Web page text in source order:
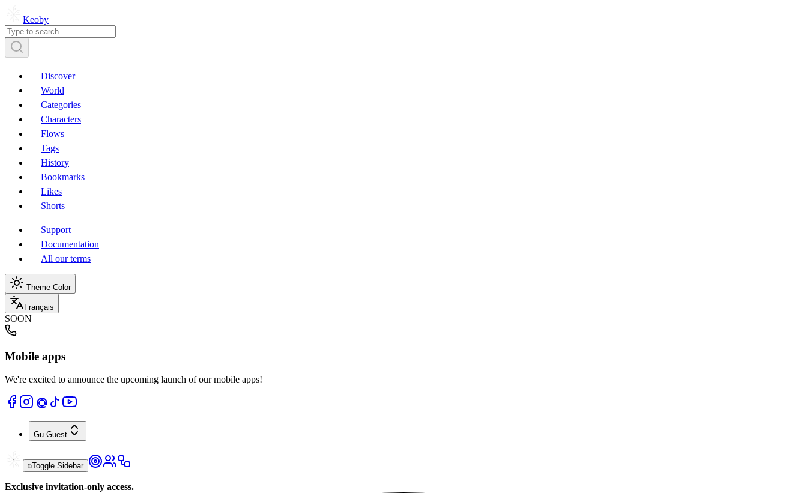
Keoby
Discover
World
Categories
Characters
Flows
Tags
History
Bookmarks
Likes
Shorts
Support
Documentation
All our terms
Theme Color
Français
SOON
Mobile apps
We're excited to announce the upcoming launch of our mobile apps!
Gu Guest
Toggle Sidebar
Exclusive invitation-only access.